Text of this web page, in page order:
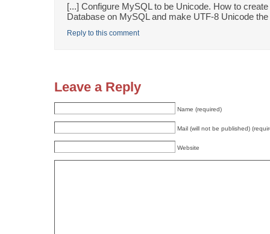
[...] Configure MySQL to be Unicode. How to
Database on MySQL and make UTF-8 Unicode
Reply to this comment
Leave a Reply
Name (required)
Mail (will not be published)
Website